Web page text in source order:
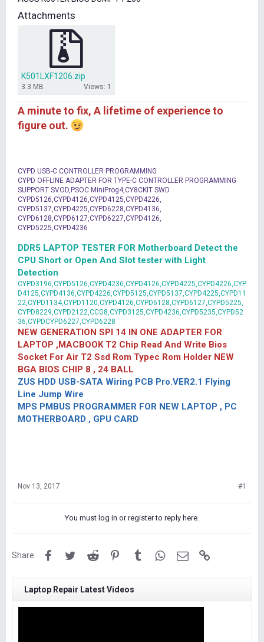
t
e
Attachments
K501LXF1206.zip
3.3 MB Views: 1
A minute to fix, A lifetime of experience to
figure out.
CYPD USB-C CONTROLLER PROGRAMMING
CYPD OFFLINE ADAPTER FOR TYPE-C CONTROLLER PROGRAMMING
SUPPORT SVOD,PSOC MiniProg4,CY8CKIT SWD
CYPD5126,CYPD4126,CYPD4125,CYPD4226,
CYPD5137,CYPD4225,CYPD6228,CYPD4136,
CYPD6128,CYPD6127,CYPD6227,CYPD4126,
CYPD5225,CYPD4236
DDR5 LAPTOP TESTER FOR Motherboard Detect the
CPU Short or Open And Slot tester with Light
Detection
CYPD3196,CYPD5126,CYPD4236,CYPD4126,CYPD4225,CYPD4226,CYP
D4125,CYPD4136,CYPD4226,CYPD5125,CYPD5137,CYPD4225,CYPD11
22,CYPD1134,CYPD1120,CYPD4126,CYPD6128,CYPD6127,CYPD5225,
CYPD8229,CYPD2122,CCG8,CYPD3125,CYPD4236,CYPD5235,CYPD52
36,CYPDCYPD6227,CYPD6228
NEW GENERATION SPI 14 IN ONE ADAPTER FOR
LAPTOP ,MACBOOK T2 Chip Read And Write Bios
Socket For Air T2 Ssd Rom Typec Rom Holder NEW
BGA BIOS CHIP 8 , 24 BALL
ZUS HDD USB-SATA Wiring PCB Pro.VER2.1 Flying
Line Jump Wire
MPS PMBUS PROGRAMMER FOR NEW LAPTOP , PC
MOTHERBOARD , GPU CARD
Nov 13, 2017 #1
You must log in or register to reply here.
Share: FacebookTwitterReddit PinterestTumblrWhatsApp
Email
Laptop Repair Latest Videos